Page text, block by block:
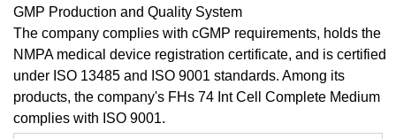
GMP Production and Quality System
The company complies with cGMP requirements, holds the
NMPA medical device registration certificate, and is certified
under ISO 13485 and ISO 9001 standards. Among its
products, the company's FHs 74 Int Cell Complete Medium
complies with ISO 9001.